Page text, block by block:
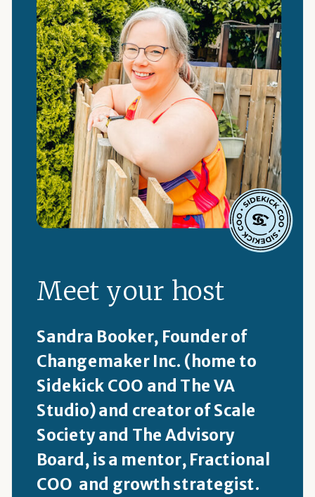
Meet your host
Sandra Booker, Founder of
Changemaker Inc. (home to
Sidekick COO and The VA
Studio) and creator of Scale
Society and The Advisory
Board, is a mentor, Fractional
COO and growth strategist.